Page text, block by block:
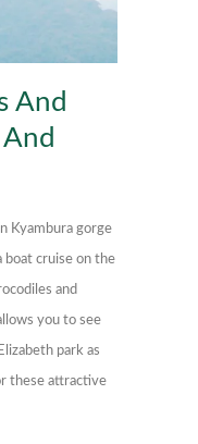
And
Kyambura gorge
boat cruise on the
and
you to see
park as
these attractive